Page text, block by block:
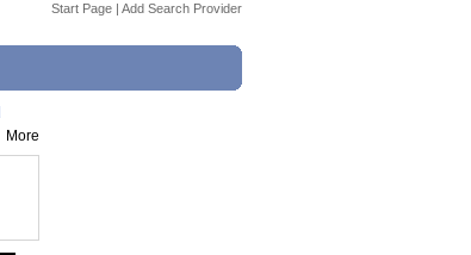
Start Page | Add Search Provider
More